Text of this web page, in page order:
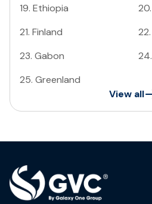
19. Ethiopia 20.
21. Finland 22.
23. Gabon 24.
25. Greenland
View all